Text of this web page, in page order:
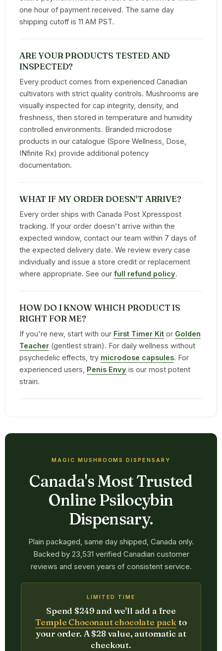
one hour of payment received. The same day
shipping cutoff is 11 AM PST.
ARE YOUR PRODUCTS TESTED AND
INSPECTED?
Every product comes from experienced Canadian
cultivators with strict quality controls. Mushrooms are
visually inspected for cap integrity, density, and
freshness, then stored in temperature and humidity
controlled environments. Branded microdose
products in our catalogue (Spore Wellness, Dose,
INfinite Rx) provide additional potency
documentation.
WHAT IF MY ORDER DOESN'T ARRIVE?
Every order ships with Canada Post Xpresspost
tracking. If your order doesn't arrive within the
expected window, contact our team within 7 days of
the expected delivery date. We review every case
individually and issue a store credit or replacement
where appropriate. See our full refund policy.
HOW DO I KNOW WHICH PRODUCT IS
RIGHT FOR ME?
If you're new, start with our First Timer Kit or Golden
Teacher (gentlest strain). For daily wellness without
psychedelic effects, try microdose capsules. For
experienced users, Penis Envy is our most potent
strain.
MAGIC MUSHROOMS DISPENSARY
Canada's Most Trusted
Online Psilocybin
Dispensary.
Plain packaged, same day shipped, Canada only.
Backed by 23,531 verified Canadian customer
reviews and seven years of consistent service.
LIMITED TIME
Spend $249 and we'll add a free
Temple Choconaut chocolate pack to
your order. A $28 value, automatic at
checkout.